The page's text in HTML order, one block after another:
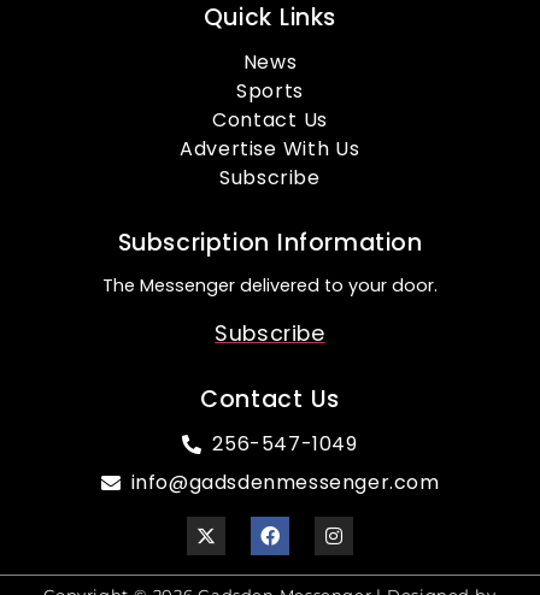
Quick Links
News
Sports
Contact Us
Advertise With Us
Subscribe
Subscription Information
The Messenger delivered to your door.
Subscribe
Contact Us
256-547-1049
info@gadsdenmessenger.com